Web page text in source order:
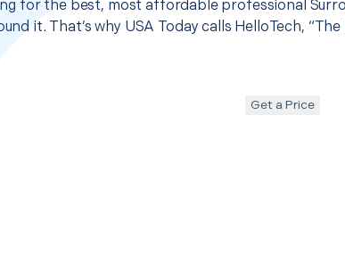
for the best, most affordable professional
it. That’s why USA Today calls HelloTech,
Get a Price